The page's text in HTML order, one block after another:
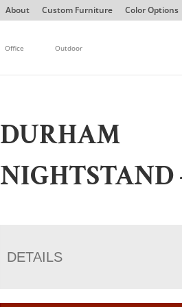
About Custom Furniture Color Options
Office Outdoor
DURHAM
NIGHTSTAND
DETAILS